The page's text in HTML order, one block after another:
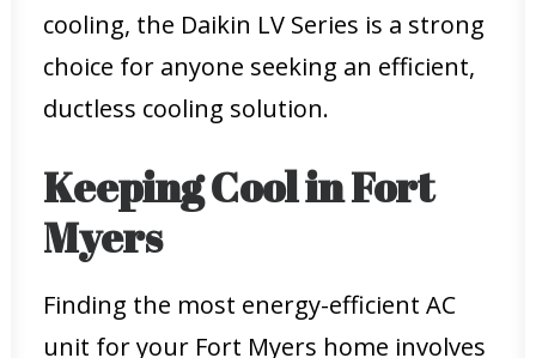
cooling, the Daikin LV Series is a strong
choice for anyone seeking an efficient,
ductless cooling solution.
Keeping Cool in Fort
Myers
Finding the most energy-efficient AC
unit for your Fort Myers home involves